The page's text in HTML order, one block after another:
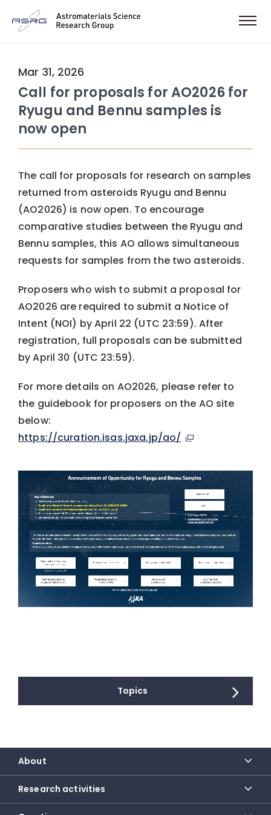
Mar 31, 2026
Call for proposals for AO2026 for
Ryugu and Bennu samples is
now open
The call for proposals for research on samples
returned from asteroids Ryugu and Bennu
(AO2026) is now open. To encourage
comparative studies between the Ryugu and
Bennu samples, this AO allows simultaneous
requests for samples from the two asteroids.
Proposers who wish to submit a proposal for
AO2026 are required to submit a Notice of
Intent (NOI) by April 22 (UTC 23:59). After
registration, full proposals can be submitted
by April 30 (UTC 23:59).
For more details on AO2026, please refer to
the guidebook for proposers on the AO site
below:
https://curation.isas.jaxa.jp/ao/
Topics
About
Research activities